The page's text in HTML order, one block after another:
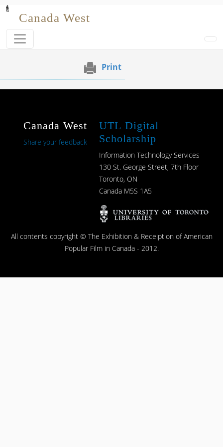
Skip to main content
Canada West
Print
Canada West
Share your feedback
UTL Digital
Scholarship
Information Technology Services
130 St. George Street, 7th Floor
Toronto, ON
Canada M5S 1A5
All contents copyright © The Exhibition & Receiption of American
Popular Film in Canada - 2012.